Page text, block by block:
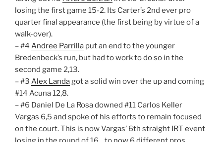
losing the first game 15-2. Its Carter’s 2nd ever pro
quarter final appearance (the first being by virtue of a
walk-over).
– #4 Andree Parrilla put an end to the younger
Bredenbeck’s run, but had to work to do so in the
second game 2,13.
– #3 Alex Landagot a solid win over the up and coming
#14 Acuna 12,8.
– #6 Daniel De La Rosa downed #11 Carlos Keller
Vargas 6,5 and spoke of his efforts to remain focused
on the court. This is now Vargas’ 6th straight IRT event